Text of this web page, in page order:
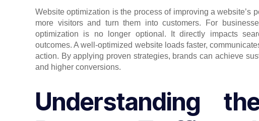
Website optimization is the process of improving a website’s
more visitors and turn them into customers. For
optimization is no longer optional. It directly impacts
outcomes. A well-optimized website loads faster,
action. By applying proven strategies, brands can achieve
and higher conversions.
Understanding